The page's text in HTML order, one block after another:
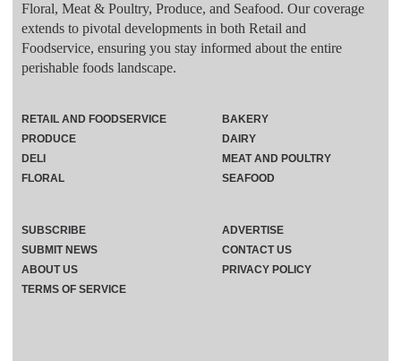
Floral, Meat & Poultry, Produce, and Seafood. Our coverage
extends to pivotal developments in both Retail and
Foodservice, ensuring you stay informed about the entire
perishable foods landscape.
RETAIL AND FOODSERVICE
PRODUCE
DELI
FLORAL
BAKERY
DAIRY
MEAT AND POULTRY
SEAFOOD
SUBSCRIBE
ADVERTISE
SUBMIT NEWS
CONTACT US
ABOUT US
PRIVACY POLICY
TERMS OF SERVICE